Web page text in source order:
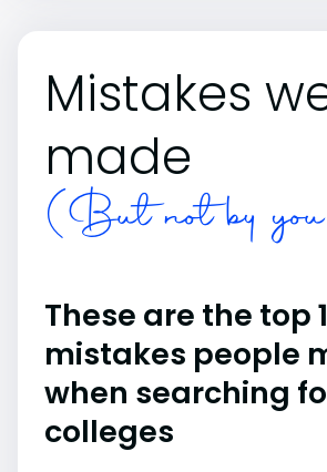
Mistakes
made
(But not by
These are the top
mistakes people
when searching
colleges